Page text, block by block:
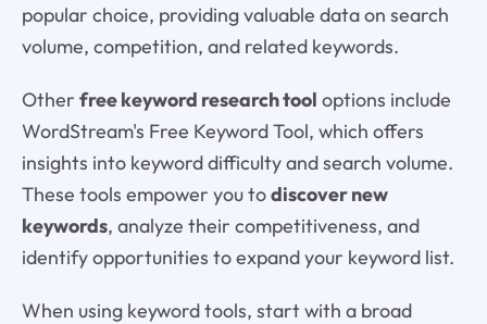
popular choice, providing valuable data on search
volume, competition, and related keywords.
Other free keyword research tool options include
WordStream's Free Keyword Tool, which offers
insights into keyword difficulty and search volume.
These tools empower you todiscover new
keywords, analyze their competitiveness, and
identify opportunities to expand your keyword list.
When using keyword tools, start with a broad